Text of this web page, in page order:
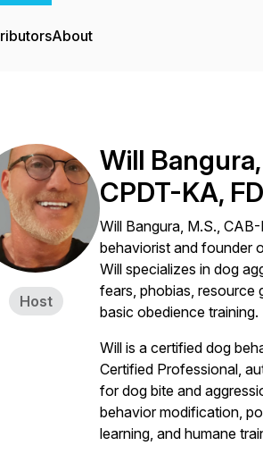
About
Host
Will
CPDT-KA,
Will Bangura, M.S.,
behaviorist and founder
Will specializes in dog
fears, phobias, resource
basic obedience training.
Will is a certified dog
Certified Professional,
for dog bite and
behavior modification,
learning, and humane